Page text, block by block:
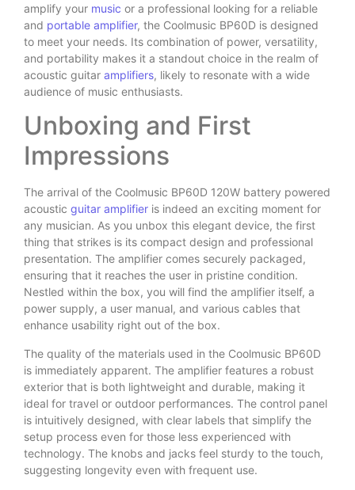
amplify your music or a professional looking for a reliable
and portable amplifier, the Coolmusic BP60D is designed
to meet your needs. Its combination of power, versatility,
and portability makes it a standout choice in the realm of
acoustic guitar amplifiers, likely to resonate with a wide
audience of music enthusiasts.
Unboxing and First
Impressions
The arrival of the Coolmusic BP60D 120W battery powered
acoustic guitar amplifier is indeed an exciting moment for
any musician. As you unbox this elegant device, the first
thing that strikes is its compact design and professional
presentation. The amplifier comes securely packaged,
ensuring that it reaches the user in pristine condition.
Nestled within the box, you will find the amplifier itself, a
power supply, a user manual, and various cables that
enhance usability right out of the box.
The quality of the materials used in the Coolmusic BP60D
is immediately apparent. The amplifier features a robust
exterior that is both lightweight and durable, making it
ideal for travel or outdoor performances. The control panel
is intuitively designed, with clear labels that simplify the
setup process even for those less experienced with
technology. The knobs and jacks feel sturdy to the touch,
suggesting longevity even with frequent use.